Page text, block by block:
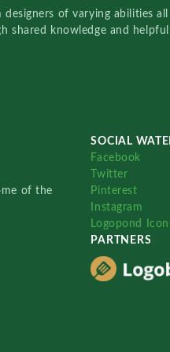
of varying abilities
shared knowledge and helpful
of the
SOCIAL
Facebook
Twitter
Pinterest
Instagram
Logopond
PARTNERS